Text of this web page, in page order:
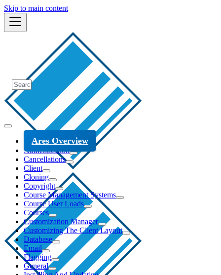
Skip to main content
Ares Overview
Authentication
Cancellations
Client
Cloning
Copyright
Course Management Systems
Course User Loads
Courses
Customization Manager
Customizing The Client Layout
Database
Email
Flagging
General